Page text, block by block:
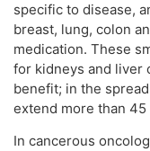
specific to disease,
breast, lung, colon
medication. These
for kidneys and liver
benefit; in the
extend more than 45
In cancerous